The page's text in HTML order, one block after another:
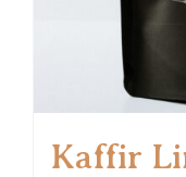
Kaffir